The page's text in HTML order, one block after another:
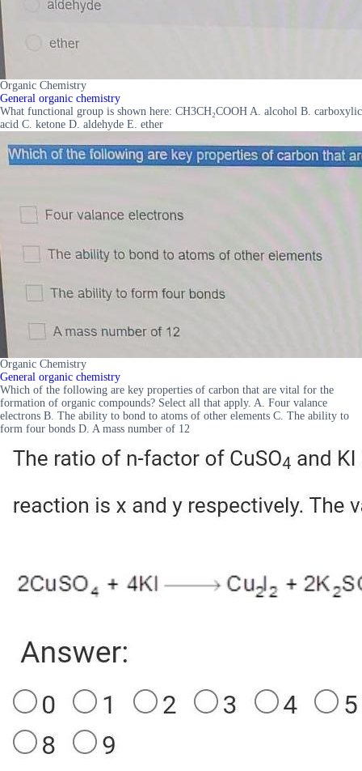
Organic Chemistry
General organic chemistry
What functional group is shown here: CH3CH₂COOH A. alcohol B. carboxylic
acid C. ketone D. aldehyde E. ether
Organic Chemistry
General organic chemistry
Which of the following are key properties of carbon that are vital for the
formation of organic compounds? Select all that apply. A. Four valance
electrons B. The ability to bond to atoms of other elements C. The ability to
form four bonds D. A mass number of 12